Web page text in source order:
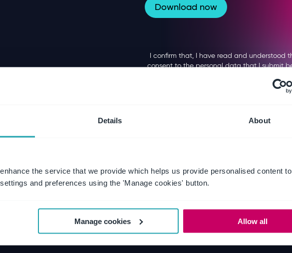
Details About
the service that we provide which helps us provide personalised content
and preferences using the 'Manage cookies' button.
Manage cookies Allow all